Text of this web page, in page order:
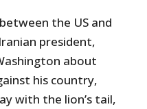
the US and
president,
about
his country,
with the lion’s tail,